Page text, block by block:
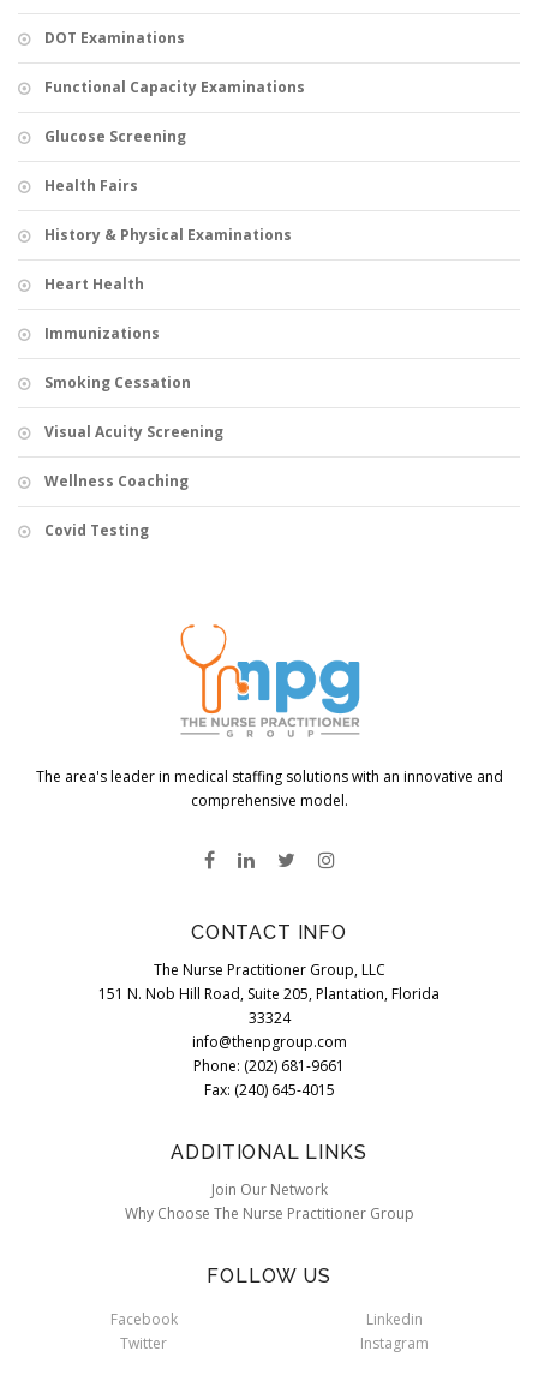
DOT Examinations
Functional Capacity Examinations
Glucose Screening
Health Fairs
History & Physical Examinations
Heart Health
Immunizations
Smoking Cessation
Visual Acuity Screening
Wellness Coaching
Covid Testing
The area's leader in medical staffing solutions with an innovative and
comprehensive model.
CONTACT INFO
The Nurse Practitioner Group, LLC
151 N. Nob Hill Road, Suite 205, Plantation, Florida
33324
info@thenpgroup.com
Phone: (202) 681-9661
Fax: (240) 645-4015
ADDITIONAL LINKS
Join Our Network
Why Choose The Nurse Practitioner Group
FOLLOW US
Facebook
Linkedin
Twitter
Instagram